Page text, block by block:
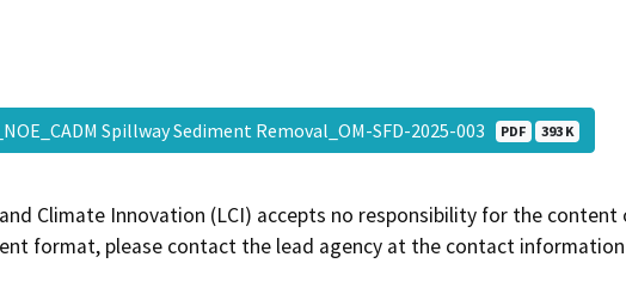
Spillway Sediment Removal_OM-SFD-2025-003 PDF 393 K
and Climate Innovation (LCI) accepts no responsibility for the
format, please contact the lead agency at the contact